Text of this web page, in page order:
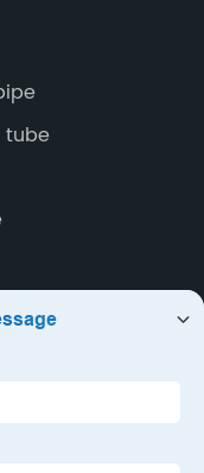
automotive
tube